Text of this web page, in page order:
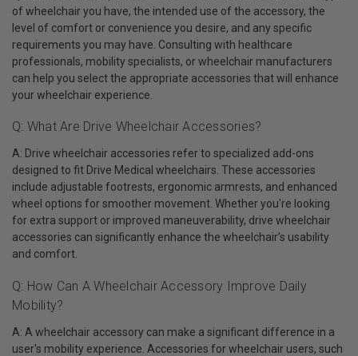
of wheelchair you have, the intended use of the accessory, the
level of comfort or convenience you desire, and any specific
requirements you may have. Consulting with healthcare
professionals, mobility specialists, or wheelchair manufacturers
can help you select the appropriate accessories that will enhance
your wheelchair experience.
Q: What Are Drive Wheelchair Accessories?
A: Drive wheelchair accessories refer to specialized add-ons
designed to fit Drive Medical wheelchairs. These accessories
include adjustable footrests, ergonomic armrests, and enhanced
wheel options for smoother movement. Whether you're looking
for extra support or improved maneuverability, drive wheelchair
accessories can significantly enhance the wheelchair’s usability
and comfort.
Q: How Can A Wheelchair Accessory Improve Daily
Mobility?
A: A wheelchair accessory can make a significant difference in a
user's mobility experience. Accessories for wheelchair users, such